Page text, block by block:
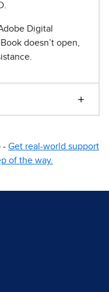
Digital
doesn’t open,
- Get real-world support
of the way.